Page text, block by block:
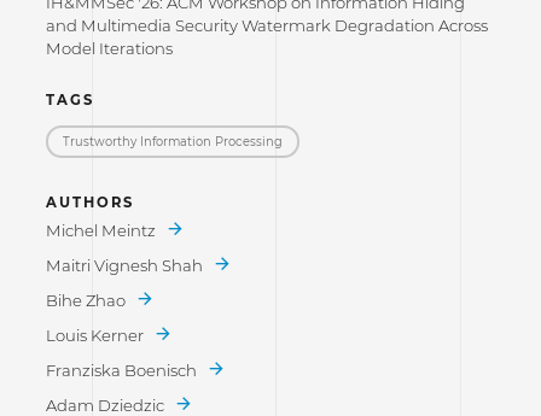
and Multimedia Security Watermark Degradation Across
Model Iterations
TAGS
Trustworthy Information Processing
AUTHORS
Michel Meintz
Maitri Vignesh Shah
Bihe Zhao
Louis Kerner
Franziska Boenisch
Adam Dziedzic